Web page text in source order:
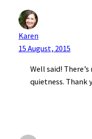
Karen
15 August, 2015
Well said!
quietness. Thank